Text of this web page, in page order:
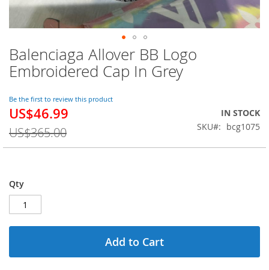
Balenciaga Allover BB Logo
Embroidered Cap In Grey
Be the first to review this product
Special
US$46.99
US$365.00
IN STOCK
SKU
bcg1075
Qty
Add to Cart
Skip
to
the
of
the
gallery